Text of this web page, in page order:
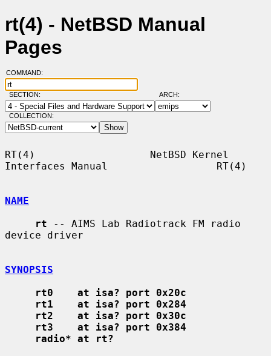
rt(4) - NetBSD Manual
Pages
COMMAND:
SECTION: ARCH:
COLLECTION:
RT(4)                   NetBSD Kernel
Interfaces Manual                  RT(4)
NAME
rt -- AIMS Lab Radiotrack FM radio
device driver
SYNOPSIS
rt0    at isa? port 0x20c
rt1    at isa? port 0x284
rt2    at isa? port 0x30c
rt3    at isa? port 0x384
radio* at rt?